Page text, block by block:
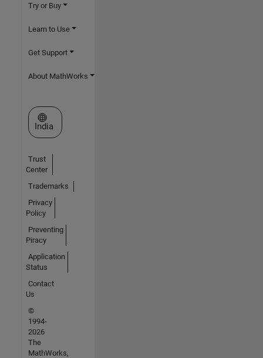
Try or Buy
Learn to Use
Get Support
About MathWorks
Select a Web Site
India
Trust
Center
Trademarks
Privacy
Policy
Preventing
Piracy
Application
Status
Contact
Us
©
1994-
2026
The
MathWorks,